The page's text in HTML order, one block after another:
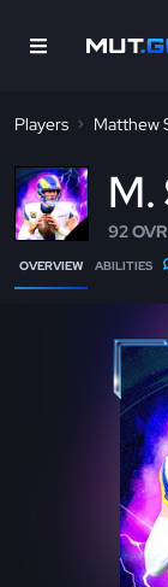
Players Matthew
M
92 OVR
OVERVIEW ABILITIES